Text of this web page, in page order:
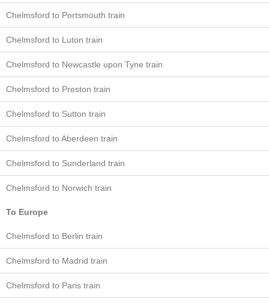
Chelmsford to Portsmouth train
Chelmsford to Luton train
Chelmsford to Newcastle upon Tyne train
Chelmsford to Preston train
Chelmsford to Sutton train
Chelmsford to Aberdeen train
Chelmsford to Sunderland train
Chelmsford to Norwich train
To Europe
Chelmsford to Berlin train
Chelmsford to Madrid train
Chelmsford to Paris train